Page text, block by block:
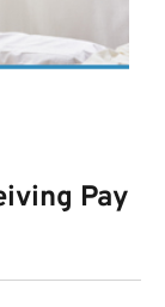
Pay